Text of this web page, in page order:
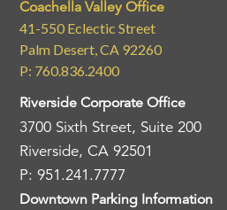
Coachella Valley Office
41-550 Eclectic Street
Palm Desert, CA 92260
P: 760.836.2400
Riverside Corporate Office
3700 Sixth Street, Suite 200
Riverside, CA 92501
P: 951.241.7777
Downtown Parking Information